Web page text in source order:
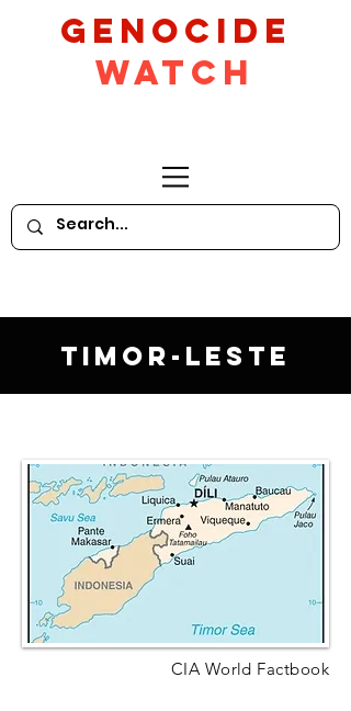
GeNocide
Watch
Timor-Leste
CIA World Factbook